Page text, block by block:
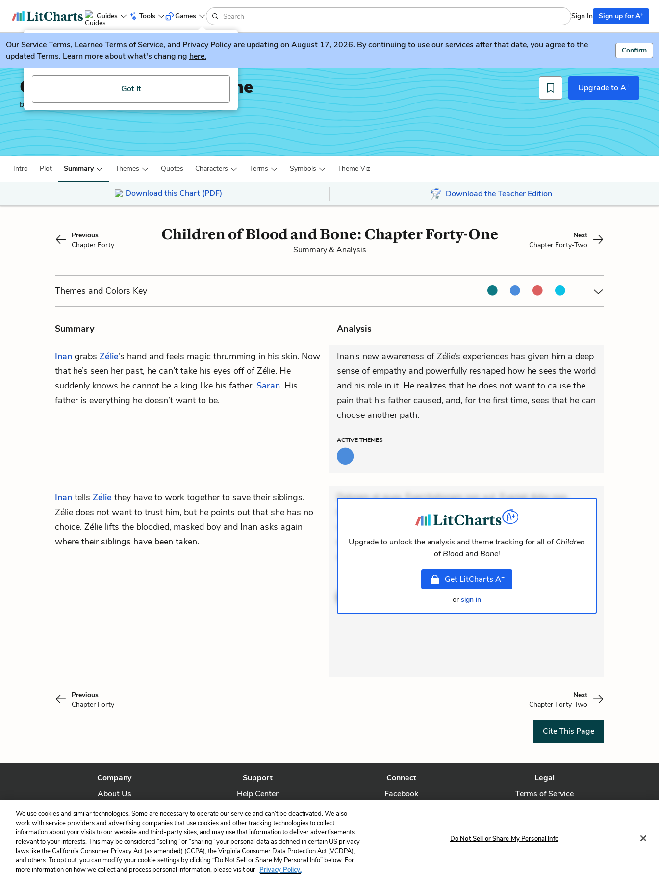
Guides Tools
LitGuesser New
Try our new literature game, LitGuesser!
Got It
Games Sign In Sign up for A+
OurService Terms, Learneo Terms of Service, and Privacy Policyare updating on August 17, 2026. By continuing to use our services after that date, you agree to the
updated Terms. Learn more about what's changing here.
Confirm
Children of Blood and Bone
by Tomi Adeyemi
Upgrade to A+
Intro Plot Summary Themes Quotes Characters Terms Symbols Theme Viz
Download this Chart (PDF) Download the Teacher Edition
Previous
Chapter Forty
Children of Blood and Bone: Chapter Forty-One
Summary & Analysis
Next
Chapter Forty-Two
Themes and Colors Key
Summary Analysis
Inan grabs Zélie’s hand and feels magic thrumming in his skin. Now
that he’s seen her past, he can’t take his eyes off of Zélie. He
suddenly knows he cannot be a king like his father, Saran. His
father is everything he doesn’t want to be.
Inan’s new awareness of Zélie’s experiences has given him a deep
sense of empathy and powerfully reshaped how he sees the world
and his role in it. He realizes that he does not want to cause the
pain that his father caused, and, for the first time, sees that he can
choose another path.
ACTIVETHEMES
Inan tells Zélie they have to work together to save their siblings.
Zélie does not want to trust him, but he points out that she has no
choice. Zélie lifts the bloodied, masked boy and Inan asks again
where their siblings have been taken.
Dolorem et quae. Exercitationem non aut. Eveniet dolor non.
Incidunt dolores sunt. Ad dolor at. Quia aperiam eligendi. Ut
veniam voluptatem. Aperiam consequuntur mollitia. Provident
expedita delectus. Occaecati ea suscipit. Optio ut iste. Voluptas
Upgrade to unlock the analysis and theme tracking for all ofChildren
of Blood and Bone!
Get LitCharts A+
or sign in
Previous
Chapter Forty
Next
Chapter Forty-Two
Cite This Page
Company
About Us
Our Story
Support
Help Center
Contact Us
Connect
Facebook
Legal
Terms of Service
LitCharts, a Learneo, Inc. business
Copyright © 2026 All Rights Reserved
We use cookies and similar technologies. Some are necessary to operate our service and can’t be deactivated. We also
work with service providers and advertising companies that use cookies and other tracking technologies to collect
information about your visits to our website and third-party sites, and may use that information to deliver advertisements
relevant to your interests. This may be considered “selling” or “sharing” your personal data as defined in certain US privacy
laws like the California Consumer Privacy Act (as amended) (CCPA), the Virginia Consumer Data Protection Act (VCDPA),
and others. To opt out, you can modify your cookie settings by clicking “Do Not Sell or Share My Personal Info” below. For
more information on how we collect and process personal information, please visit our Privacy Policy.
Do Not Sell or Share My Personal Info